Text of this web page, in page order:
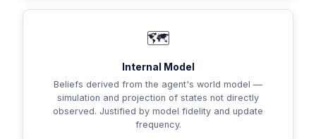
🗺️
Internal Model
Beliefs derived from the agent's world model —
simulation and projection of states not directly
observed. Justified by model fidelity and update
frequency.